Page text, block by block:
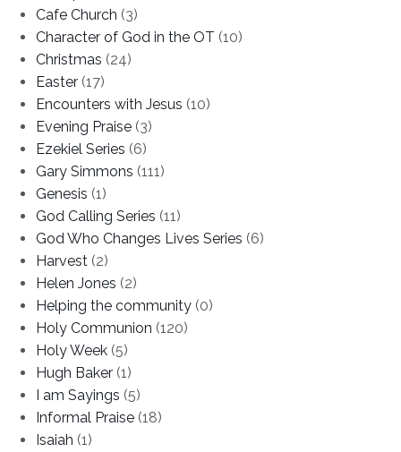
Cafe Church (3)
Character of God in the OT (10)
Christmas (24)
Easter (17)
Encounters with Jesus (10)
Evening Praise (3)
Ezekiel Series (6)
Gary Simmons (111)
Genesis (1)
God Calling Series (11)
God Who Changes Lives Series (6)
Harvest (2)
Helen Jones (2)
Helping the community (0)
Holy Communion (120)
Holy Week (5)
Hugh Baker (1)
I am Sayings (5)
Informal Praise (18)
Isaiah (1)